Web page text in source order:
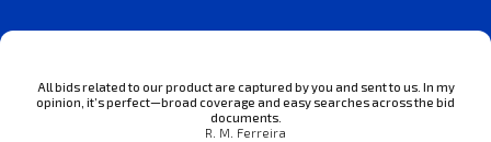
All bids related to our product are captured by you and sent to us. In my
opinion, it’s perfect—broad coverage and easy searches across the bid
documents.
R. M. Ferreira